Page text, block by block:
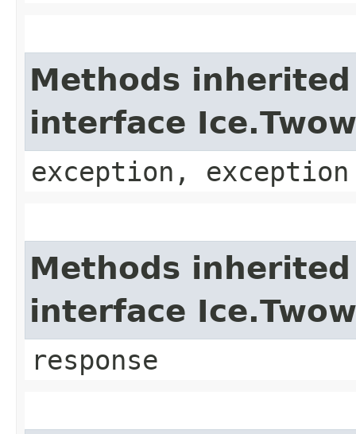
Methods
interface
exception, exception
Methods
interface
response